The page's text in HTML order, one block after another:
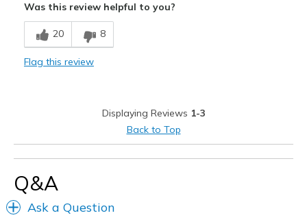
Breathe Well
Comfortable
Width
Was this review helpful to you?
20 8
Flag this review
Displaying Reviews 1-3
Back to Top
Q&A
Ask a Question